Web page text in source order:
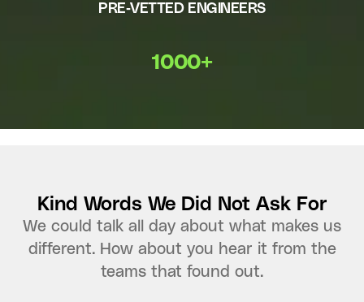
PRE-VETTED ENGINEERS
1000+
Kind Words We Did Not Ask For
We could talk all day about what makes us
different. How about you hear it from the
teams that found out.